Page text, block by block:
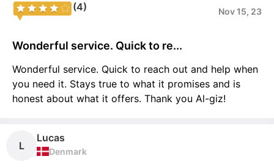
(4) Nov 15, 23
Wonderful service. Quick to re...
Wonderful service. Quick to reach out and help when
you need it. Stays true to what it promises and is
honest about what it offers. Thank you Al-giz!
L
Lucas
Denmark